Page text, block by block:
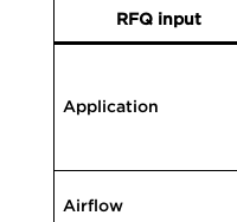
RFQ input
Application
Airflow